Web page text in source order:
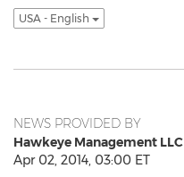
USA - English
NEWS PROVIDED BY
Hawkeye Management LLC
Apr 02, 2014, 03:00 ET